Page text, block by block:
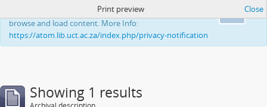
This website uses cookies to enhance your ability to
browse and load content. More Info:
https://atom.lib.uct.ac.za/index.php/privacy-notification
Print preview Close
Showing 1 results